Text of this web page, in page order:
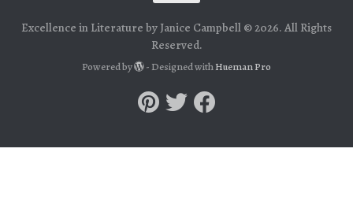
Excellence in Literature by Janice Campbell © 2026. All Rights
Reserved.
Powered by - Designed withHueman Pro